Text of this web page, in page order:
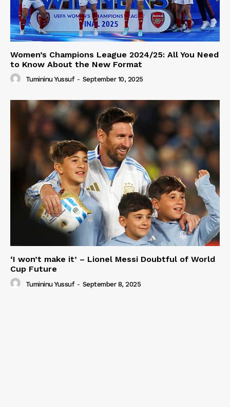
Women’s Champions League 2024/25: All You Need
to Know About the New Format
Tumininu Yussuf - September 10, 2025
‘I won’t make it’ – Lionel Messi Doubtful of World
Cup Future
Tumininu Yussuf - September 8, 2025